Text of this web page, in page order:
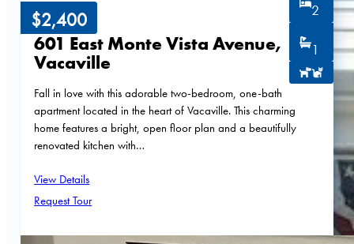
601 East Monte Vista Avenue,
Vacaville
2
1
Fall in love with this adorable two-bedroom, one-bath
apartment located in the heart of Vacaville. This charming
home features a bright, open floor plan and a beautifully
renovated kitchen with…
View Details
Request Tour
$2,400